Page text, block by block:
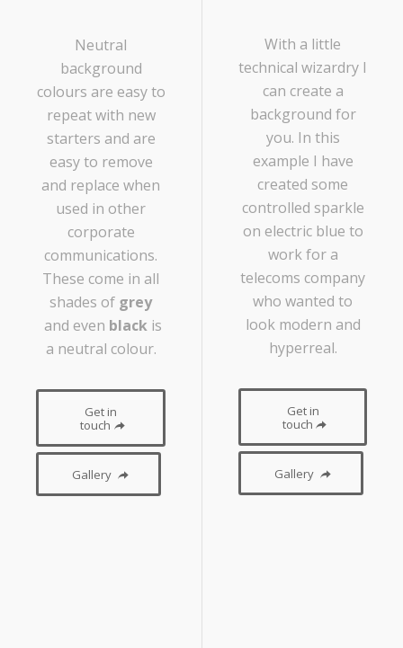
Neutral
background
colours are easy to
repeat with new
starters and are
easy to remove
and replace when
used in other
corporate
communications.
These come in all
shades of grey
and even blackis
a neutral colour.
Get in
touch
Gallery
With a little
technical wizardry I
can create a
background for
you. In this
example I have
created some
controlled sparkle
on electric blue to
work for a
telecoms company
who wanted to
look modern and
hyperreal.
Get in
touch
Gallery